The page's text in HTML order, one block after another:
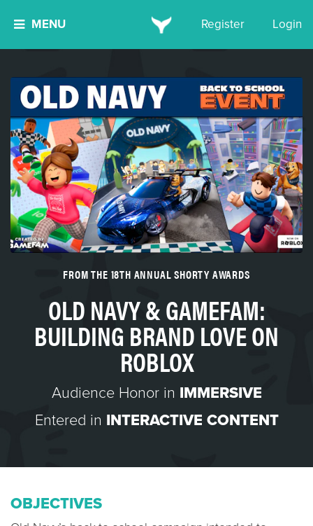
MENU Register Login
FROM THE 18TH ANNUAL SHORTY AWARDS
OLD NAVY & GAMEFAM:
BUILDING BRAND LOVE ON
ROBLOX
Audience Honor in IMMERSIVE
Entered in INTERACTIVE CONTENT
OBJECTIVES